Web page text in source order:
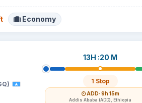
Economy
13H :20 M
1 Stop
ADD· 9h 15m
Addis Ababa (ADD), Ethiopia